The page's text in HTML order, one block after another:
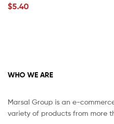
$5.40
WHO WE ARE
Marsal Group is an e-
variety of products from more